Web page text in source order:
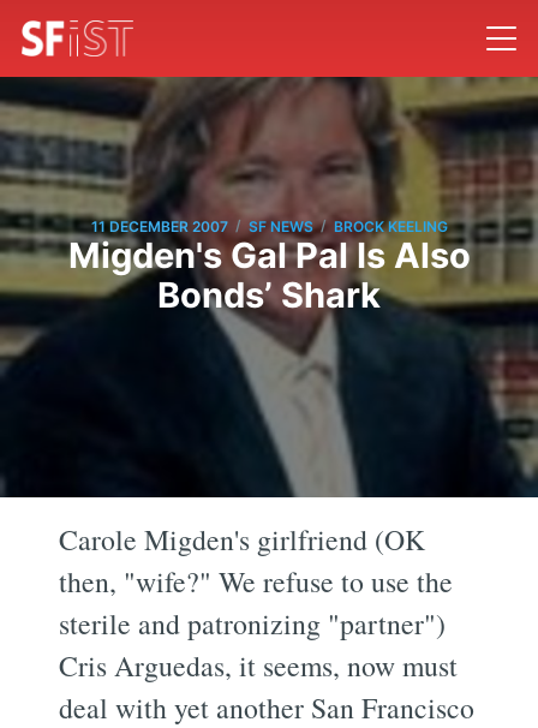
11 DECEMBER 2007 / SF NEWS / BROCK KEELING
Migden's Gal Pal Is Also
Bonds’ Shark
Carole Migden's girlfriend (OK
then, "wife?" We refuse to use the
sterile and patronizing "partner")
Cris Arguedas, it seems, now must
deal with yet another San Francisco